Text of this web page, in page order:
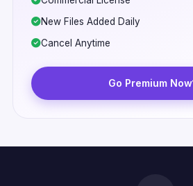
New Files Added Daily
Cancel Anytime
Go Premium Now